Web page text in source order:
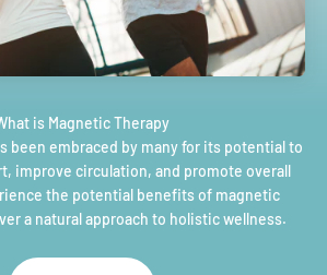
been embraced by many for its potential to
improve circulation, and promote overall
the potential benefits of magnetic
a natural approach to holistic wellness.